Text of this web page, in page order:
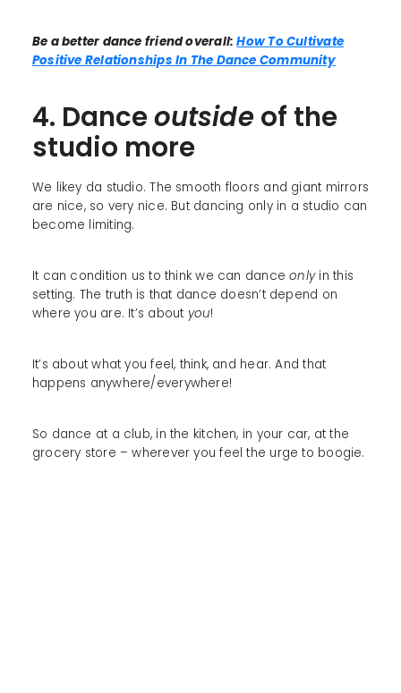
Be a better dance friend overall:How To Cultivate
Positive Relationships In The Dance Community
4. Danceoutsideof the
studio more
We likey da studio. The smooth floors and giant mirrors
are nice, so very nice. But dancing only in a studio can
become limiting.
It can condition us to think we can danceonlyin this
setting. The truth is that dance doesn’t depend on
where you are. It’s about you!
It’s about what you feel, think, and hear. And that
happens anywhere/everywhere!
So dance at a club, in the kitchen, in your car, at the
grocery store – wherever you feel the urge to boogie.